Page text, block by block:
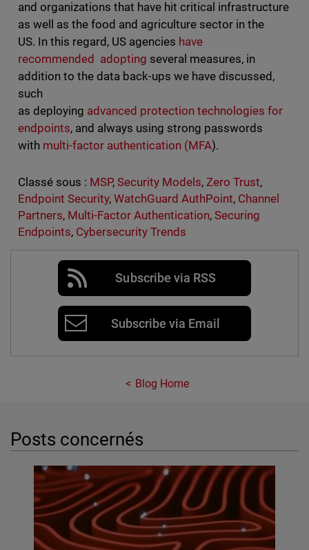
and organizations that have hit critical infrastructure
as well as the food and agriculture sector in the
US. In this regard, US agencies have
recommended adopting several measures, in
addition to the data back-ups we have discussed,
such
as deploying advanced protection technologies for
endpoints, and always using strong passwords
with multi-factor authentication (MFA).
Classé sous : MSP, Security Models, Zero Trust,
Endpoint Security, WatchGuard AuthPoint, Channel
Partners, Multi-Factor Authentication,Securing
Endpoints, Cybersecurity Trends
Subscribe via RSS
Subscribe via Email
Blog Home
Posts concernés